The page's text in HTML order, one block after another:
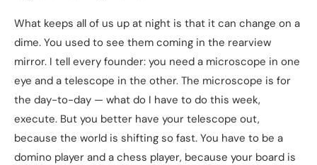
What keeps all of us up at night is that it can change on a
dime. You used to see them coming in the rearview
mirror. I tell every founder: you need a microscope in one
eye and a telescope in the other. The microscope is for
the day-to-day — what do I have to do this week,
execute. But you better have your telescope out,
because the world is shifting so fast. You have to be a
domino player and a chess player, because your board is